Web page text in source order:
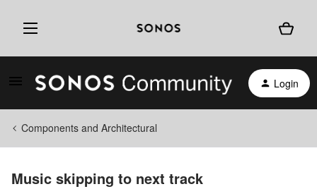
Login
Components and Architectural
Music skipping to next track